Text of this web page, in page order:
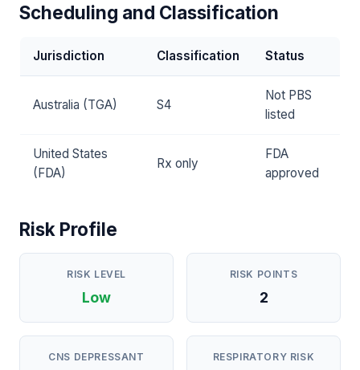
Scheduling and Classification
Jurisdiction Classification Status
Australia (TGA) S4
Not PBS
listed
United States
(FDA)
Rx only
FDA
approved
Risk Profile
RISK LEVEL
Low
RISK POINTS
2
CNS DEPRESSANT RESPIRATORY RISK